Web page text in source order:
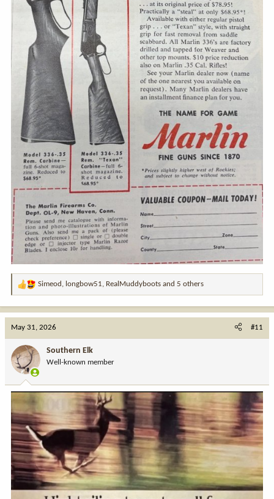
R
a
o
n
:
Simeod , longbow51, RealMuddyboots and 5 others
May 31, 2026 #11
Southern Elk
Well-known member